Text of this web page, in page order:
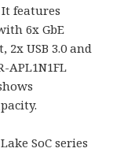
features
6x GbE
2x USB 3.0 and
APL1N1FL
SoC series